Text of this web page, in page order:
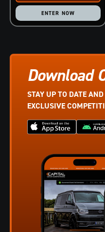
ENTER NOW
Download
STAY UP TO DATE
EXCLUSIVE